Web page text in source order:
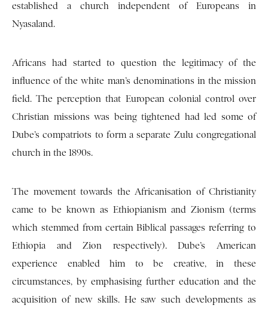
established a church independent of Europeans in
Nyasaland.
Africans had started to question the legitimacy of the
influence of the white man’s denominations in the mission
field. The perception that European colonial control over
Christian missions was being tightened had led some of
Dube’s compatriots to form a separate Zulu congregational
church in the 1890s.
The movement towards the Africanisation of Christianity
came to be known as Ethiopianism and Zionism (terms
which stemmed from certain Biblical passages referring to
Ethiopia and Zion respectively). Dube’s American
experience enabled him to be creative, in these
circumstances, by emphasising further education and the
acquisition of new skills. He saw such developments as